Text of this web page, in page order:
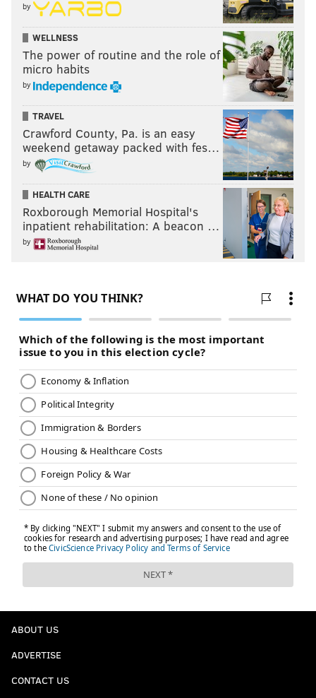
by
WELLNESS
The power of routine and the role of
micro habits
by
TRAVEL
Crawford County, Pa. is an easy
weekend getaway packed with fes…
by
HEALTH CARE
Roxborough Memorial Hospital's
inpatient rehabilitation: A beacon …
by
ABOUT US
ADVERTISE
CONTACT US